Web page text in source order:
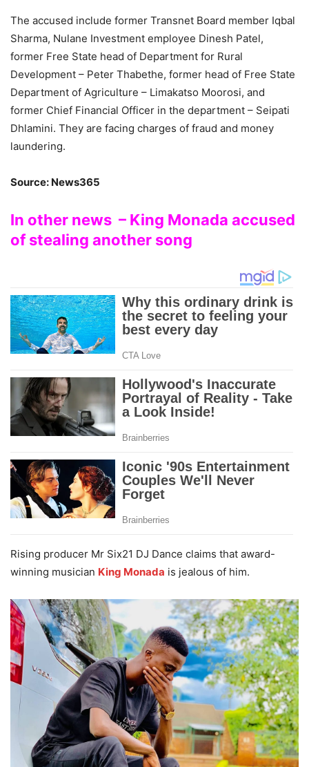
The accused include former Transnet Board member Iqbal
Sharma, Nulane Investment employee Dinesh Patel,
former Free State head of Department for Rural
Development – Peter Thabethe, former head of Free State
Department of Agriculture – Limakatso Moorosi, and
former Chief Financial Officer in the department – Seipati
Dhlamini. They are facing charges of fraud and money
laundering.
Source: News365
In other news – King Monada accused
of stealing another song
Rising producer Mr Six21 DJ Dance claims that award-
winning musician King Monada is jealous of him.